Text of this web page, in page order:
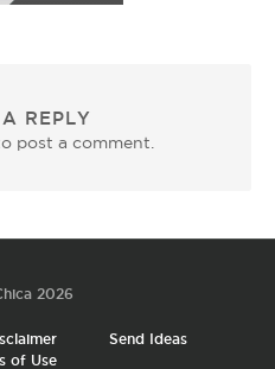
REPLY
post a comment.
2026
Send Ideas
of Use